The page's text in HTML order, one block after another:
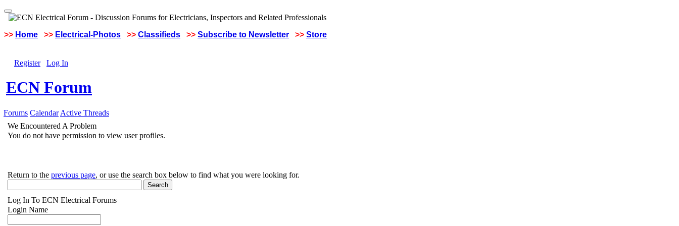
>> Home >> Electrical-Photos >> Classifieds >> Subscribe to Newsletter >> Store
Register Log In
ECN Forum
Forums Calendar Active Threads
We Encountered A Problem
You do not have permission to view user profiles.
Return to the previous page, or use the search box below to find what you were looking for.
Log In To ECN Electrical Forums
Login Name